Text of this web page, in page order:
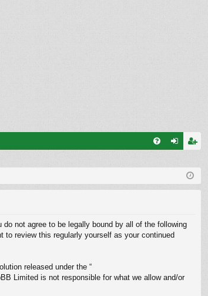
ist
do not agree to be legally bound by all of the following
to review this regularly yourself as your continued
released under the “
Limited is not responsible for what we allow and/or